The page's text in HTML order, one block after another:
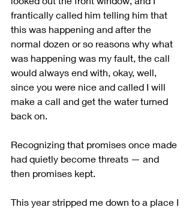
frantically called him telling him that
this was happening and after the
normal dozen or so reasons why what
was happening was my fault, the call
would always end with, okay, well,
since you were nice and called I will
make a call and get the water turned
back on.
Recognizing that promises once made
had quietly become threats — and
then promises kept.
This year stripped me down to a place I